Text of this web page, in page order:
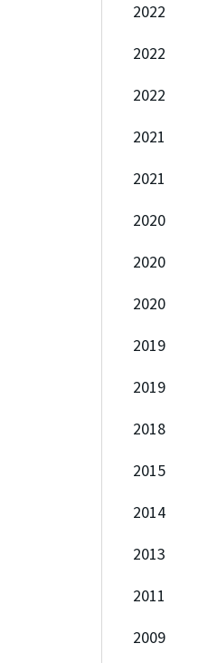
2022 John
2022
2022
2021
2021
2020
2020
2020
2019
2019
2018
2015
2014
2013
2011
2009 Dr.